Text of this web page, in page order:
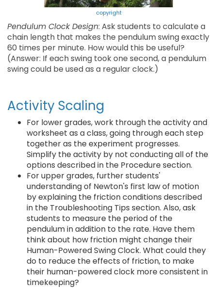
copyright
Pendulum Clock Design: Ask students to calculate a
chain length that makes the pendulum swing exactly
60 times per minute. How would this be useful?
(Answer: If each swing took one second, a pendulum
swing could be used as a regular clock.)
Activity Scaling
For lower grades, work through the activity and
worksheet as a class, going through each step
together as the experiment progresses.
Simplify the activity by not conducting all of the
options described in the Procedure section.
For upper grades, further students'
understanding of Newton's first law of motion
by explaining the friction conditions described
in the Troubleshooting Tips section. Also, ask
students to measure the period of the
pendulum in addition to the rate. Have them
think about how friction might change their
Human-Powered Swing Clock. What could they
do to reduce the effects of friction, to make
their human-powered clock more consistent in
timekeeping?